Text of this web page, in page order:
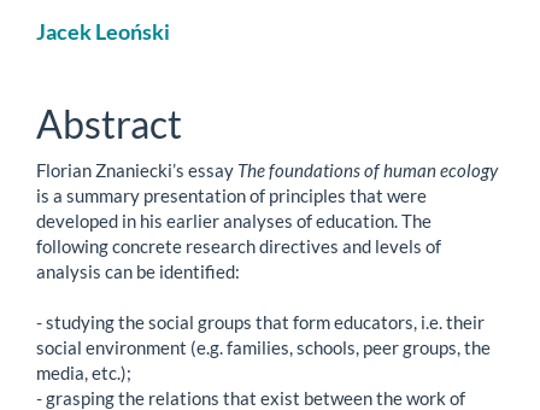
Main
Content
Jacek Leoński
Abstract
Florian Znaniecki’s essay The foundations of human ecology
is a summary presentation of principles that were
developed in his earlier analyses of education. The
following concrete research directives and levels of
analysis can be identified:
- studying the social groups that form educators, i.e. their
social environment (e.g. families, schools, peer groups, the
media, etc.);
- grasping the relations that exist between the work of